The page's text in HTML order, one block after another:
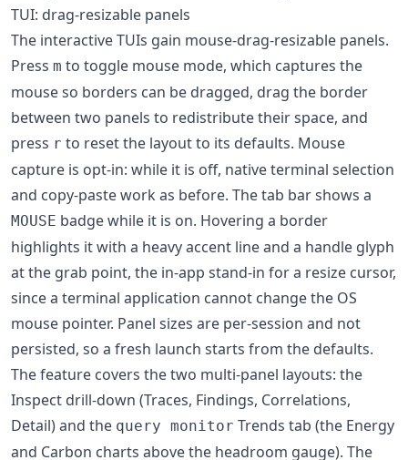
TUI: drag-resizable panels
The interactive TUIs gain mouse-drag-resizable panels.
Press m to toggle mouse mode, which captures the
mouse so borders can be dragged, drag the border
between two panels to redistribute their space, and
press r to reset the layout to its defaults. Mouse
capture is opt-in: while it is off, native terminal selection
and copy-paste work as before. The tab bar shows a
MOUSE badge while it is on. Hovering a border
highlights it with a heavy accent line and a handle glyph
at the grab point, the in-app stand-in for a resize cursor,
since a terminal application cannot change the OS
mouse pointer. Panel sizes are per-session and not
persisted, so a fresh launch starts from the defaults.
The feature covers the two multi-panel layouts: the
Inspect drill-down (Traces, Findings, Correlations,
Detail) and the query monitor Trends tab (the Energy
and Carbon charts above the headroom gauge). The